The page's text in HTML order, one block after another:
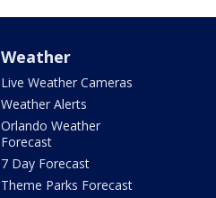
Weather
Live Weather Cameras
Weather Alerts
Orlando Weather
Forecast
7 Day Forecast
Theme Parks Forecast